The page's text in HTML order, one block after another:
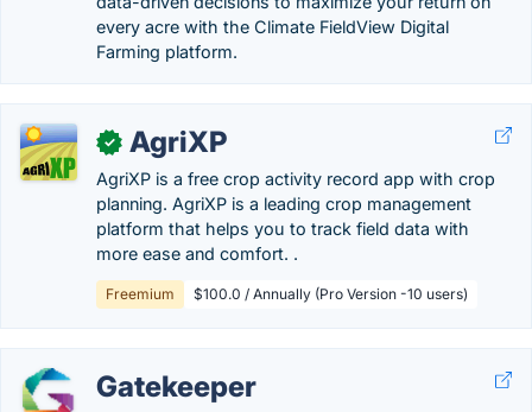
every acre with the Climate FieldView Digital
Farming platform.
✓ AgriXP
AgriXP is a free crop activity record app with crop
planning. AgriXP is a leading crop management
platform that helps you to track field data with
more ease and comfort. .
Freemium $100.0 / Annually (Pro Version -10 users)
Gatekeeper